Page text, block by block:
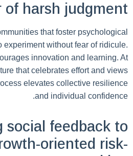
of harsh judgment
that foster psychological
experiment without fear of ridicule.
innovation and learning. At
that celebrates effort and views
elevates collective resilience
and individual confidence.
social feedback to
oriented risk-